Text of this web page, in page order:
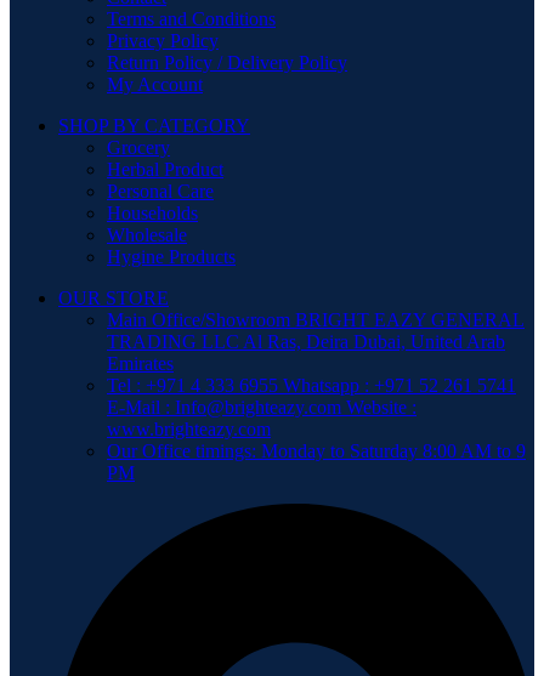
Terms and Conditions
Privacy Policy
Return Policy / Delivery Policy
My Account
SHOP BY CATEGORY
Grocery
Herbal Product
Personal Care
Households
Wholesale
Hygine Products
OUR STORE
Main Office/Showroom BRIGHT EAZY GENERAL
TRADING LLC Al Ras, Deira Dubai, United Arab
Emirates
Tel : +971 4 333 6955 Whatsapp : +971 52 261 5741
E-Mail : Info@brighteazy.com Website :
www.brighteazy.com
Our Office timings: Monday to Saturday 8:00 AM to 9
PM